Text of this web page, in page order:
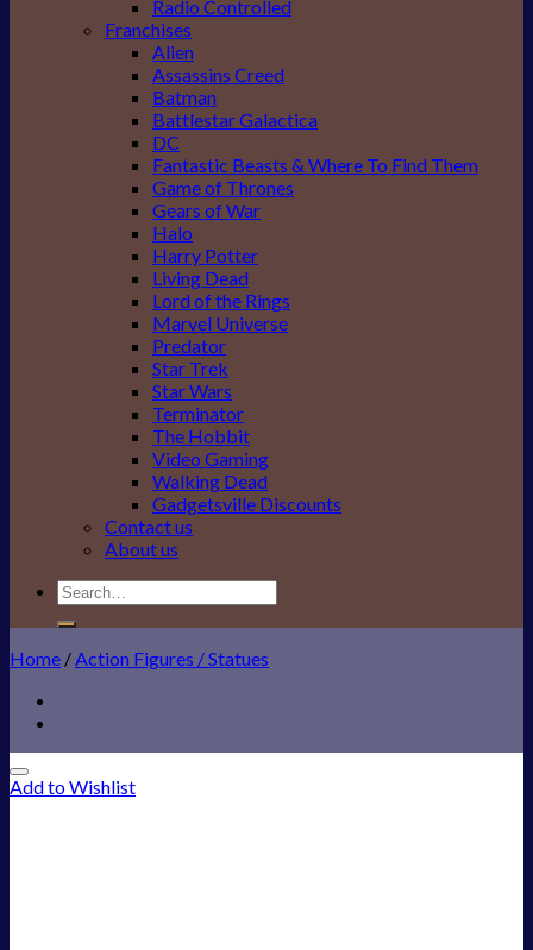
Radio Controlled
Franchises
Alien
Assassins Creed
Batman
Battlestar Galactica
DC
Fantastic Beasts & Where To Find Them
Game of Thrones
Gears of War
Halo
Harry Potter
Living Dead
Lord of the Rings
Marvel Universe
Predator
Star Trek
Star Wars
Terminator
The Hobbit
Video Gaming
Walking Dead
Gadgetsville Discounts
Contact us
About us
Search
for:
Home /Action Figures / Statues
Add to Wishlist